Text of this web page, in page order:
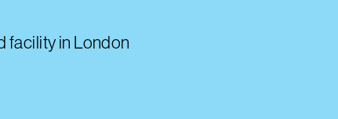
facility in London